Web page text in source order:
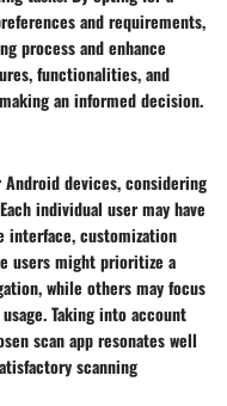
and requirements,
process and enhance
functionalities, and
an informed decision.
devices, considering
individual user may have
interface, customization
users might prioritize a
while others may focus
Taking into account
scan app resonates well
scanning